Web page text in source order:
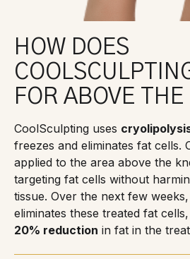
HOW DOES
FOR ABOVE THE
CoolSculpting uses
freezes and eliminates fat cells.
applied to the area above the
targeting fat cells without
tissue. Over the next few
eliminates these treated fat
20% reduction in fat in the